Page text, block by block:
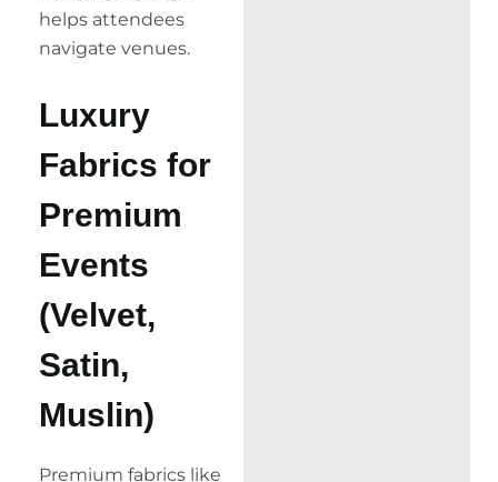
helps attendees
navigate venues.
Luxury
Fabrics for
Premium
Events
(Velvet,
Satin,
Muslin)
Premium fabrics like